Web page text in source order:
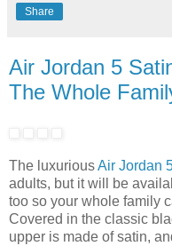
Share
Air Jordan 5
The Whole
The luxuriousAir Jordan
adults, but it will be
too so your whole family
Covered in the classic
upper is made of satin,